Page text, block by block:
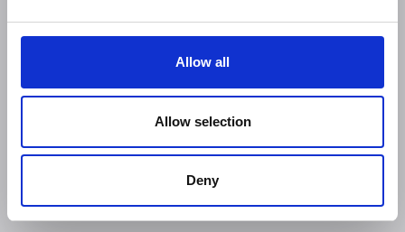
Allow all
Allow selection
Deny